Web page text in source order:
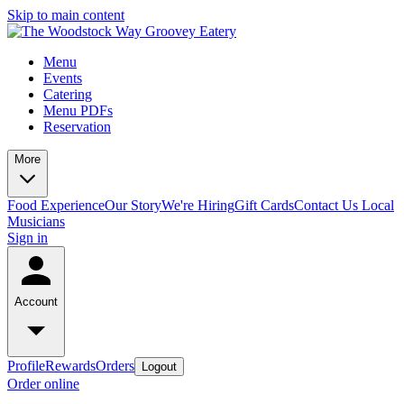
Skip to main content
Menu
Events
Catering
Menu PDFs
Reservation
More
Food ExperienceOur StoryWe're HiringGift CardsContact Us Local
Musicians
Sign in
Account
ProfileRewardsOrders Logout
Order online